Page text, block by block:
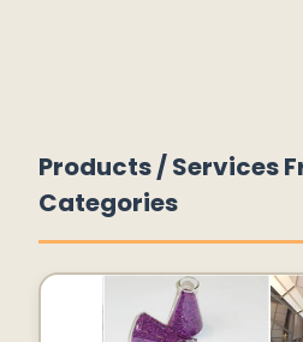
Products / Services
Categories